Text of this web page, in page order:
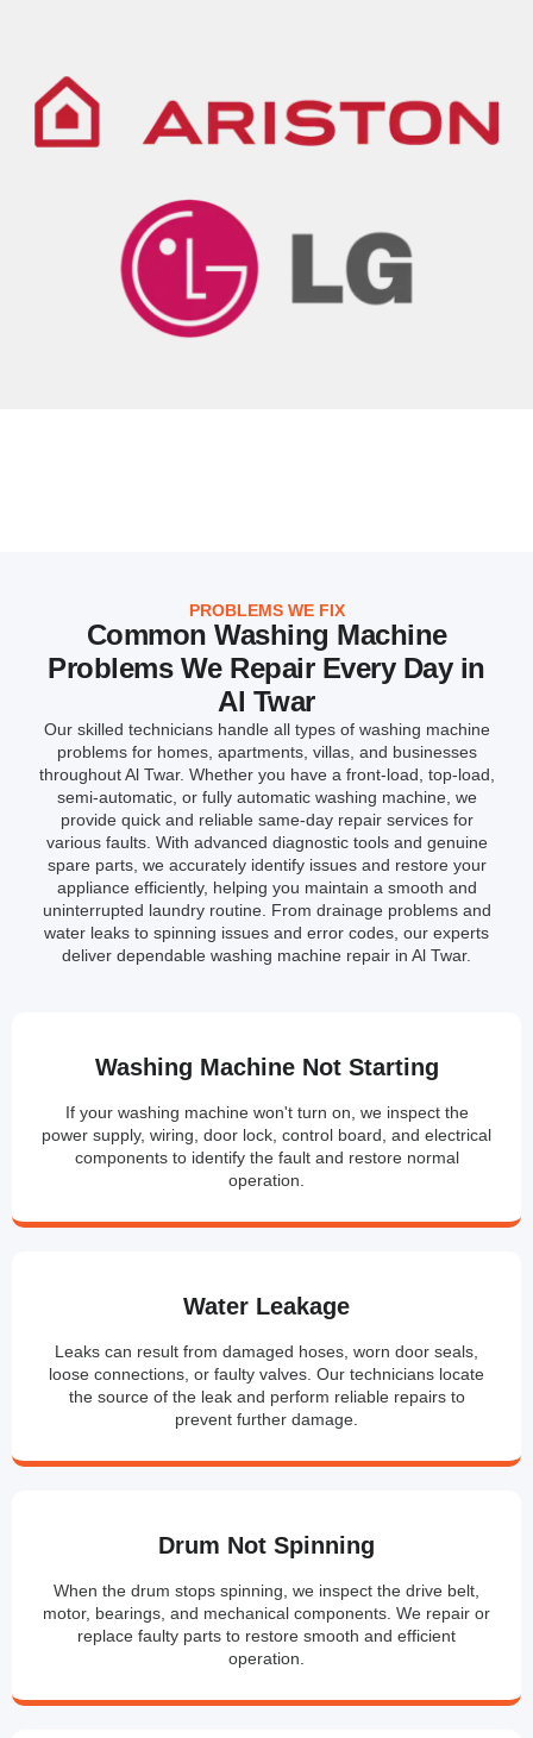
PROBLEMS WE FIX
Common Washing Machine
Problems We Repair Every Day in
Al Twar
Our skilled technicians handle all types of washing machine
problems for homes, apartments, villas, and businesses
throughout Al Twar. Whether you have a front-load, top-load,
semi-automatic, or fully automatic washing machine, we
provide quick and reliable same-day repair services for
various faults. With advanced diagnostic tools and genuine
spare parts, we accurately identify issues and restore your
appliance efficiently, helping you maintain a smooth and
uninterrupted laundry routine. From drainage problems and
water leaks to spinning issues and error codes, our experts
deliver dependable washing machine repair in Al Twar.
Washing Machine Not Starting
If your washing machine won't turn on, we inspect the
power supply, wiring, door lock, control board, and electrical
components to identify the fault and restore normal
operation.
Water Leakage
Leaks can result from damaged hoses, worn door seals,
loose connections, or faulty valves. Our technicians locate
the source of the leak and perform reliable repairs to
prevent further damage.
Drum Not Spinning
When the drum stops spinning, we inspect the drive belt,
motor, bearings, and mechanical components. We repair or
replace faulty parts to restore smooth and efficient
operation.